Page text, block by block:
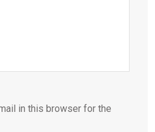
in this browser for the